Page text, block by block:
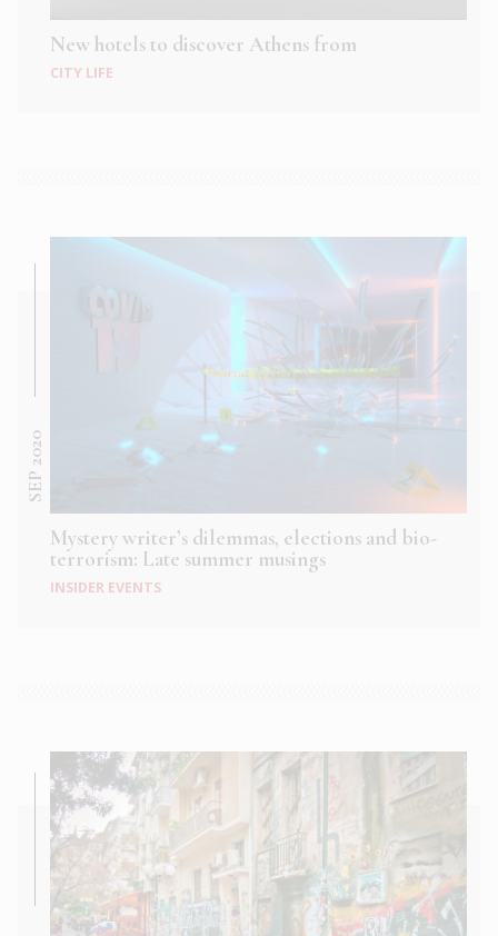
New hotels to discover Athens from
CITY LIFE
SEP 2020
Mystery writer’s dilemmas, elections and bio-
terrorism: Late summer musings
INSIDER EVENTS